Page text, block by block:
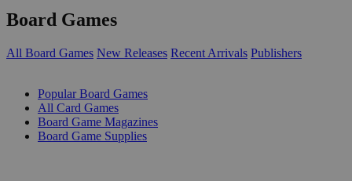
Board Games
All Board Games New Releases Recent Arrivals Publishers
Popular Board Games
All Card Games
Board Game Magazines
Board Game Supplies